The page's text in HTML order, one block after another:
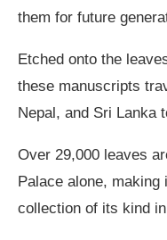
them for future
Etched onto the
these manuscripts
Nepal, and Sri Lanka
Over 29,000 leaves
Palace alone,
collection of its kind